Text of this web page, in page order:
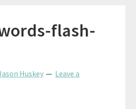
flash-
Huskey
Leave a